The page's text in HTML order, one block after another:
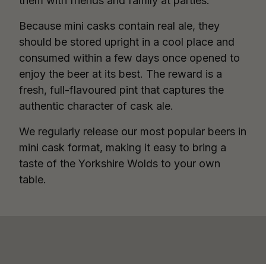
Because mini casks contain real ale, they
should be stored upright in a cool place and
consumed within a few days once opened to
enjoy the beer at its best. The reward is a
fresh, full-flavoured pint that captures the
authentic character of cask ale.
We regularly release our most popular beers in
mini cask format, making it easy to bring a
taste of the Yorkshire Wolds to your own
table.